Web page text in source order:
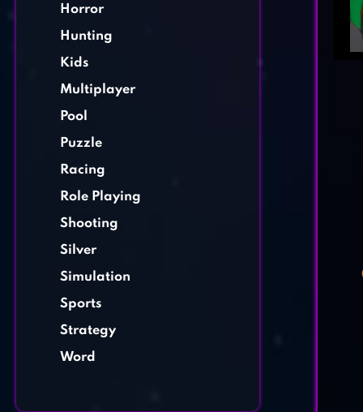
Horror
Hunting
Kids
Multiplayer
Pool
Puzzle
Racing
Role Playing
Shooting
Silver
Simulation
Sports
Strategy
Word